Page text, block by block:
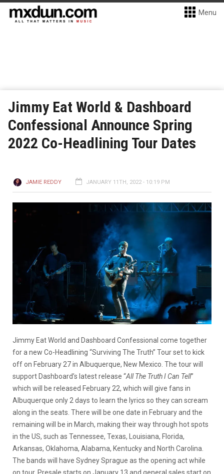
Menu
Jimmy Eat World & Dashboard
Confessional Announce Spring
2022 Co-Headlining Tour Dates
JAMIE REDDY JANUARY 11TH, 2022 - 10:19 PM
Jimmy Eat World and Dashboard Confessional come together
for a new Co-Headlining “Surviving The Truth” Tour set to kick
off on February 27 in Albuquerque, New Mexico. The tour will
support Dashboard’s latest release “All The Truth I Can Tell”
which will be released February 22, which will give fans in
Albuquerque only 2 days to learn the lyrics so they can scream
along in the seats. There will be one date in February and the
remaining will be in March, making their way through hot spots
in the US, such as Tennessee, Texas, Louisiana, Florida,
Arkansas, Oklahoma, Alabama, Kentucky and North Carolina.
The bands will have Sydney Sprague as the opening act while